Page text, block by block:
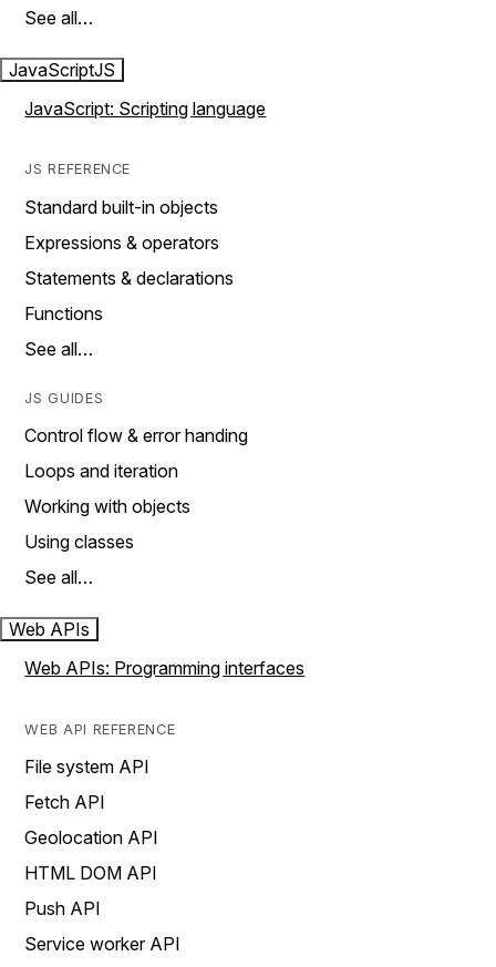
See all…
JavaScriptJS
JavaScript: Scripting language
JS REFERENCE
Standard built-in objects
Expressions & operators
Statements & declarations
Functions
See all…
JS GUIDES
Control flow & error handing
Loops and iteration
Working with objects
Using classes
See all…
Web APIs
Web APIs: Programming interfaces
WEB API REFERENCE
File system API
Fetch API
Geolocation API
HTML DOM API
Push API
Service worker API